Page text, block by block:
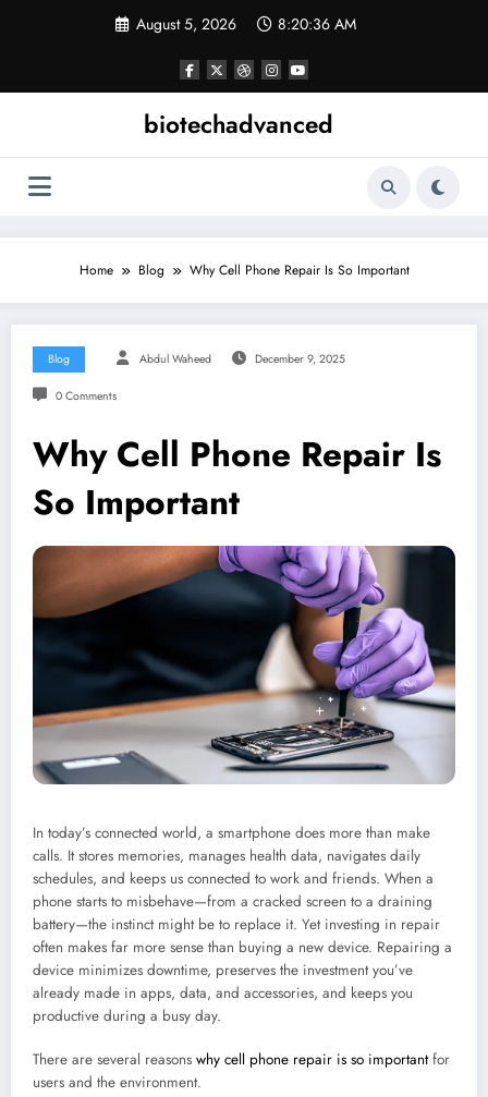
August 5, 2026 8:20:37 AM
biotechadvanced
Home Blog Why Cell Phone Repair Is So Important
Blog Abdul Waheed December 9, 2025
0 Comments
Why Cell Phone Repair Is
So Important
In today’s connected world, a smartphone does more than make
calls. It stores memories, manages health data, navigates daily
schedules, and keeps us connected to work and friends. When a
phone starts to misbehave—from a cracked screen to a draining
battery—the instinct might be to replace it. Yet investing in repair
often makes far more sense than buying a new device. Repairing a
device minimizes downtime, preserves the investment you’ve
already made in apps, data, and accessories, and keeps you
productive during a busy day.
There are several reasons why cell phone repair is so importantfor
users and the environment.